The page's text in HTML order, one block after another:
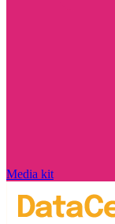
Media kit